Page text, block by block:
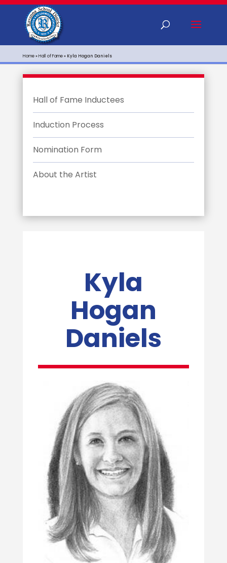
Home»Hall of Fame» Kyla Hogan Daniels
Hall of Fame Inductees
Induction Process
Nomination Form
About the Artist
Kyla
Hogan
Daniels